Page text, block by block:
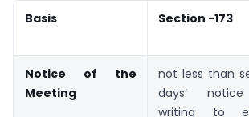
Basis Section -173
Notice of the
Meeting
not less than
days’
writing to